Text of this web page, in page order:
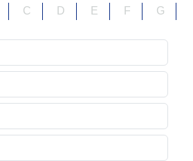
C D E F G